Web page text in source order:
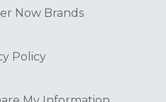
Now Brands
Policy